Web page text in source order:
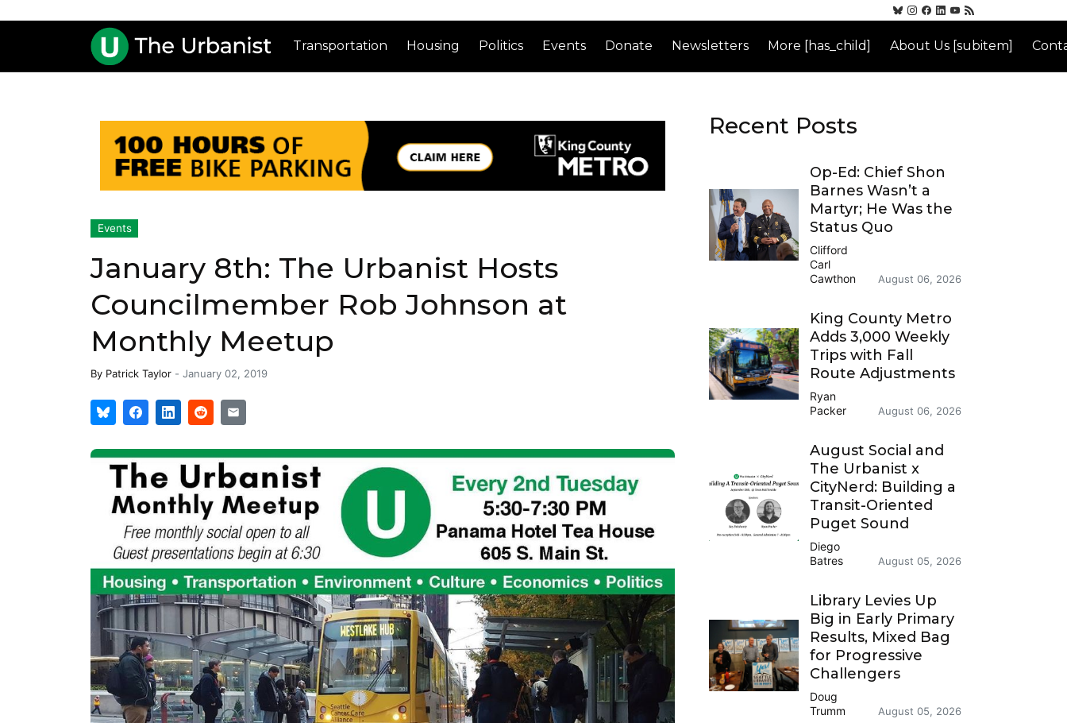
Transportation Housing Politics Events Donate Newsletters More [has_child] About Us [subitem]
Events
January 8th: The Urbanist Hosts
Councilmember Rob Johnson at
Monthly Meetup
By Patrick Taylor - January 02, 2019
Recent Posts
Op-Ed: Chief Shon
Barnes Wasn’t a
Martyr; He Was the
Status Quo
Clifford
Carl
Cawthon
August 06, 2026
King County Metro
Adds 3,000 Weekly
Trips with Fall
Route Adjustments
Ryan
Packer
August 06, 2026
August Social and
The Urbanist x
CityNerd: Building a
Transit-Oriented
Puget Sound
Diego
Batres
August 05, 2026
Library Levies Up
Big in Early Primary
Results, Mixed Bag
for Progressive
Challengers
Doug
Trumm
August 05, 2026